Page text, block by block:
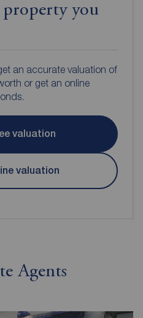
property you
an accurate valuation of
or get an online
valuation
valuation
Agents